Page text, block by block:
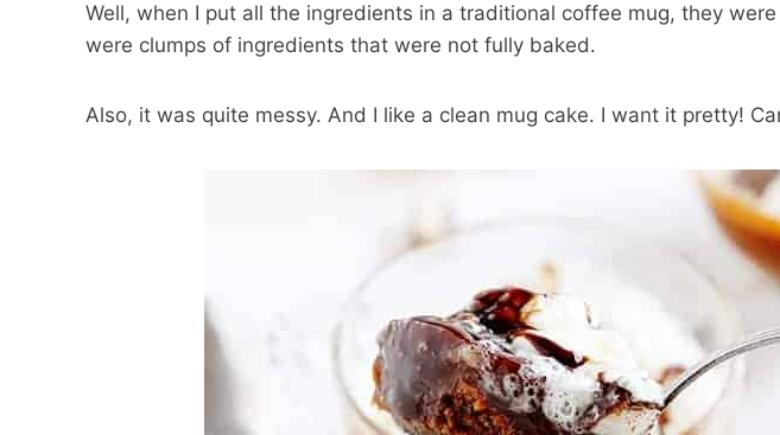
Well, when I put all the ingredients in a traditional coffee mug, they
were clumps of ingredients that were not fully baked.
Also, it was quite messy. And I like a clean mug cake. I want it pretty!